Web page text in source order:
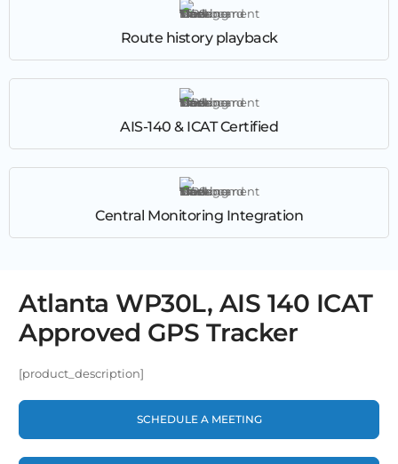
Central Monitoring Integration
AIS-140 & ICAT Certified
Route history playback
Atlanta WP30L, AIS 140 ICAT
Approved GPS Tracker
[product_description]
SCHEDULE A MEETING